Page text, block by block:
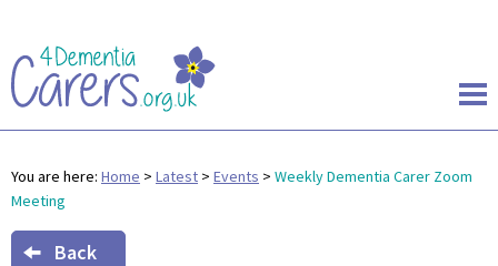
You are here: Home > Latest > Events > Weekly Dementia Carer Zoom
Meeting
Back